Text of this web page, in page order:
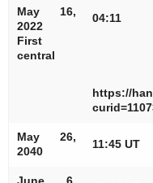
May 16,
2022
First
central
https://
May 26,
2040
11:45 UT